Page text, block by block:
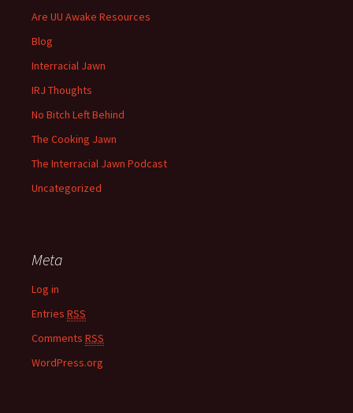
Are UU Awake Resources
Blog
Interracial Jawn
IRJ Thoughts
No Bitch Left Behind
The Cooking Jawn
The Interracial Jawn Podcast
Uncategorized
Meta
Log in
Entries RSS
Comments RSS
WordPress.org